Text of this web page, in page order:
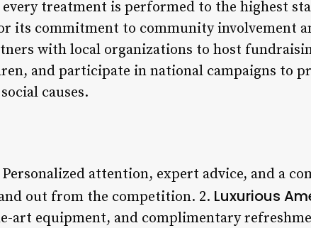
treatment is performed to the highest
its commitment to community involvement
with local organizations to host
and participate in national campaigns to
causes.
attention, expert advice, and a
out from the competition. 2. Luxurious
art equipment, and complimentary